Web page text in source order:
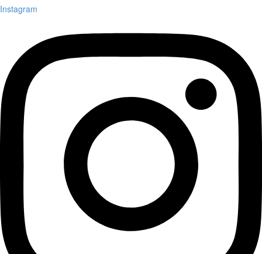
Instagram